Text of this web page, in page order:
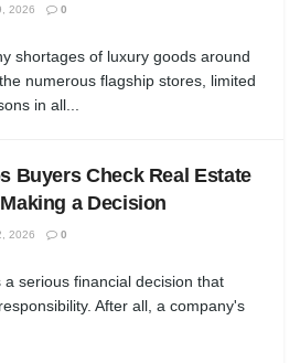
2026 0
shortages of luxury goods around
numerous flagship stores, limited
in all...
Buyers Check Real Estate
a Decision
2026 0
serious financial decision that
After all, a company's